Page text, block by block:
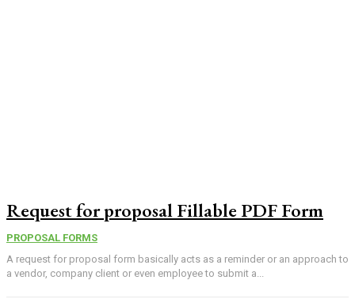
Request for proposal Fillable PDF Form
PROPOSAL FORMS
A request for proposal form basically acts as a reminder or an approach to
a vendor, company client or even employee to submit a...